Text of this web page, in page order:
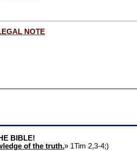
NOTE
BIBLE!
of the truth.» 1Tim 2,3-4;)